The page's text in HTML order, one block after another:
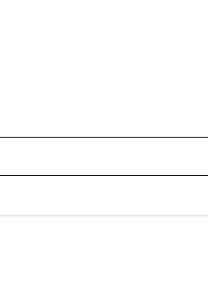
NOTIFICATIONS ABOUT NEW PAGES ON